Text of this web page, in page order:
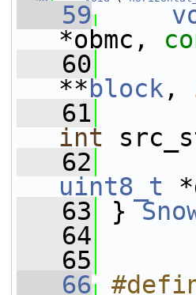
   59
*obmc,
   60
** block ,
   61
int
   62
uint8_t
   63
}
   64
   65
   66